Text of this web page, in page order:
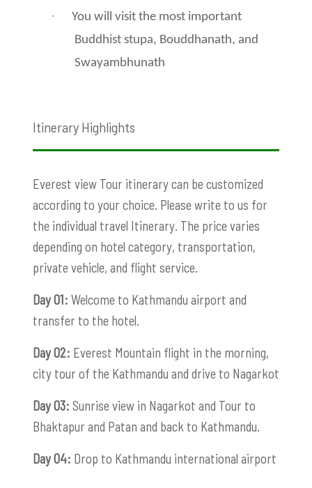
·
You will visit the most important
Buddhist stupa, Bouddhanath, and
Swayambhunath
Itinerary Highlights
Everest view Tour itinerary can be customized
according to your choice. Please write to us for
the individual travel Itinerary. The price varies
depending on hotel category, transportation,
private vehicle, and flight service.
Day 01: Welcome to Kathmandu airport and
transfer to the hotel.
Day 02: Everest Mountain flight in the morning,
city tour of the Kathmandu and drive to Nagarkot
Day 03: Sunrise view in Nagarkot and Tour to
Bhaktapur and Patan and back to Kathmandu.
Day 04: Drop to Kathmandu international airport